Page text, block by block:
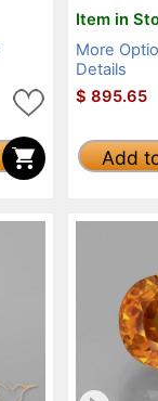
Item in
More
Details
$ 895.65
Add